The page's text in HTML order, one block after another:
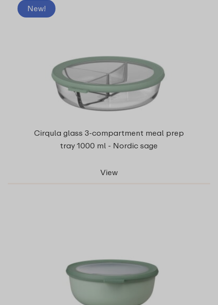
New!
Cirqula glass 3-compartment meal prep
tray 1000 ml - Nordic sage
View